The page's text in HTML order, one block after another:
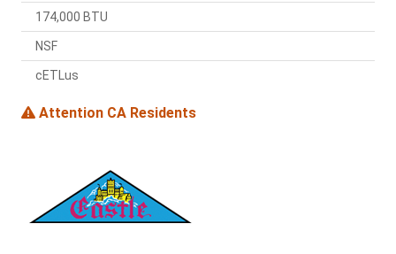
174,000 BTU
NSF
cETLus
Attention CA Residents